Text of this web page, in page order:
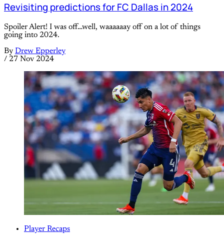
Revisiting predictions for FC Dallas in 2024
Spoiler Alert! I was off…well, waaaaaay off on a lot of things
going into 2024.
By Drew Epperley
/ 27 Nov 2024
Player Recaps